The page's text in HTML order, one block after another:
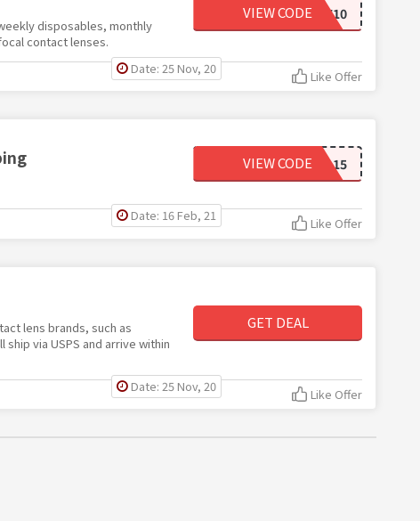
disposables, monthly
contact lenses.
NEW10
VIEW CODE
Date: 25 Nov, 20 Like Offer
CHILL15
VIEW CODE
Date: 16 Feb, 21 Like Offer
lens brands, such as
via USPS and arrive within
GET DEAL
Date: 25 Nov, 20 Like Offer